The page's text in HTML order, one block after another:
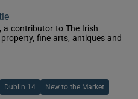
a contributor to The Irish
fine arts, antiques and
Dublin 14 New to the Market